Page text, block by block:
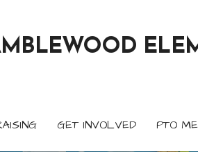
GET INVOLVED PTO